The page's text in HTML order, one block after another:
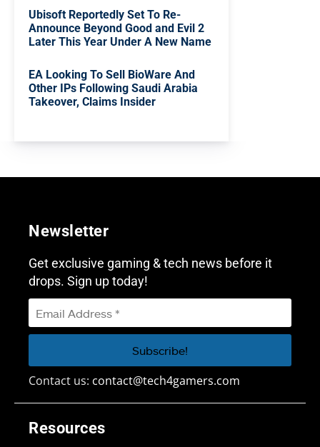
Ubisoft Reportedly Set To Re-
Announce Beyond Good and Evil 2
Later This Year Under A New Name
EA Looking To Sell BioWare And
Other IPs Following Saudi Arabia
Takeover, Claims Insider
Resources
Newsletter
Get exclusive gaming & tech news before it
drops. Sign up today!
Contact us: contact@tech4gamers.com